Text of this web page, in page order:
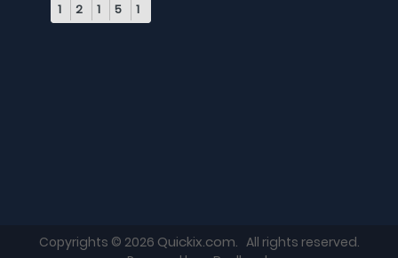
1 2 1 5 1
Copyrights © 2026 Quickix.com. All rights reserved.